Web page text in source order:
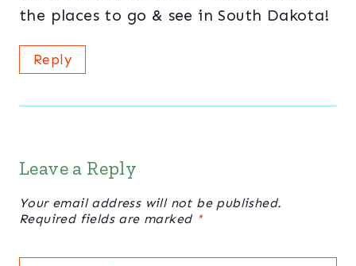
the places to go & see in South Dakota!
Reply
Leave a Reply
Your email address will not be published.
Required fields are marked *